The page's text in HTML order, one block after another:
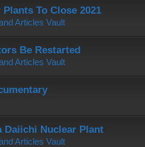
To Close 2021
Articles Vault
Be Restarted
Articles Vault
Daiichi Nuclear Plant
Articles Vault